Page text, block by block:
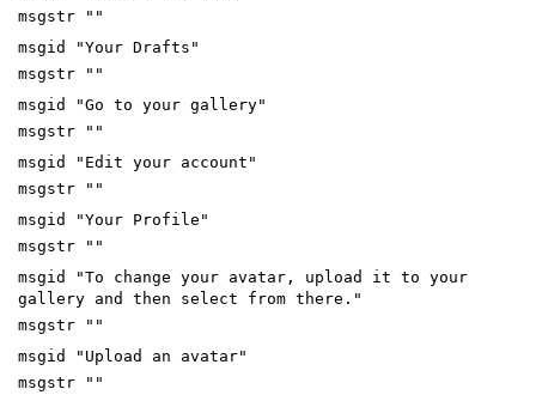
msgstr ""
msgid "Your Drafts"
msgstr ""
msgid "Go to your gallery"
msgstr ""
msgid "Edit your account"
msgstr ""
msgid "Your Profile"
msgstr ""
msgid "To change your avatar, upload it to your
gallery and then select from there."
msgstr ""
msgid "Upload an avatar"
msgstr ""